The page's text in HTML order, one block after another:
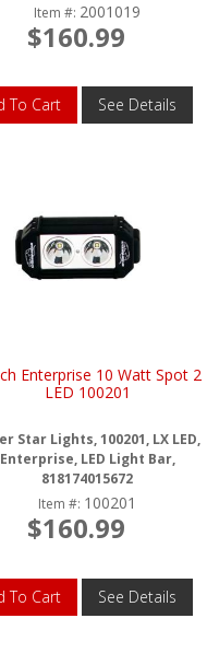
Item #: 2001019
$160.99
To Cart See Details
Enterprise 10 Watt Spot 2
LED 100201
Star Lights, 100201, LX LED,
Enterprise, LED Light Bar,
818174015672
Item #: 100201
$160.99
To Cart See Details